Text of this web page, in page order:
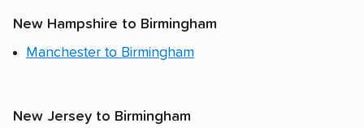
New Hampshire to Birmingham
Manchester to Birmingham
New Jersey to Birmingham